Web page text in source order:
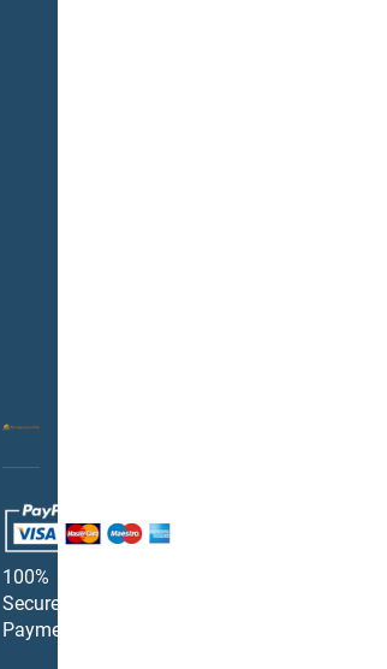
100%
Secure
Payment